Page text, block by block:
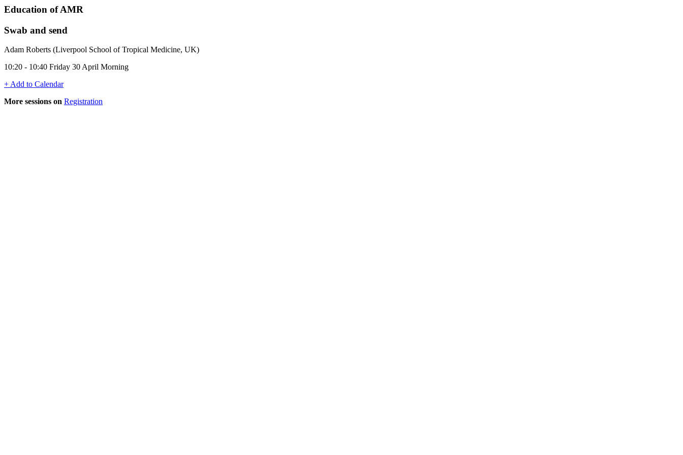
Education of AMR
Swab and send
Adam Roberts (Liverpool School of Tropical Medicine, UK)
10:20 - 10:40 Friday 30 April Morning
+ Add to Calendar
More sessions on Registration